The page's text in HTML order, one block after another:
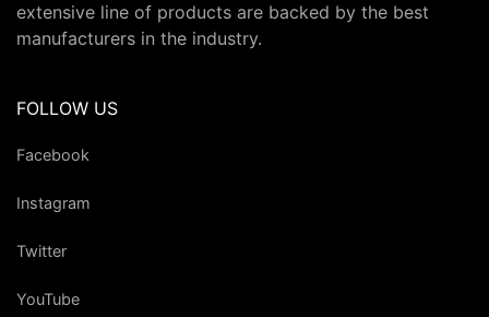
extensive line of products are backed by the best
manufacturers in the industry.
FOLLOW US
Facebook
Instagram
Twitter
YouTube